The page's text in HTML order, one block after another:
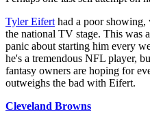
Tyler Eifert had a poor showing,
the national TV stage. This was
panic about starting him every
he's a tremendous NFL player,
fantasy owners are hoping for
outweighs the bad with Eifert.
Cleveland Browns